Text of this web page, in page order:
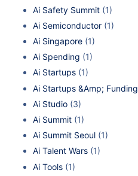
Ai Safety Summit (1)
Ai Semiconductor (1)
Ai Singapore (1)
Ai Spending (1)
Ai Startups (1)
Ai Startups &Amp; Funding
Ai Studio (3)
Ai Summit (1)
Ai Summit Seoul (1)
Ai Talent Wars (1)
Ai Tools (1)